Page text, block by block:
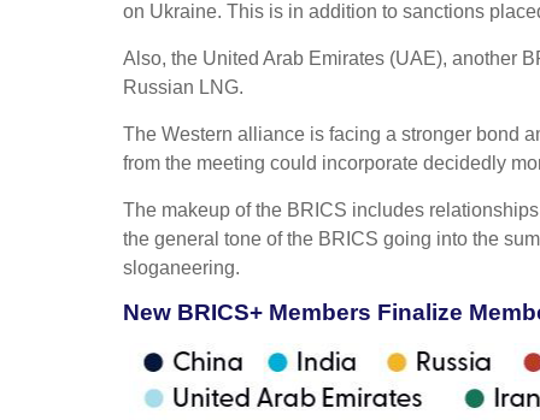
on Ukraine. This is in addition to sanctions
Also, the United Arab Emirates (UAE), another
Russian LNG.
The Western alliance is facing a stronger bond
from the meeting could incorporate decidedly
The makeup of the BRICS includes
the general tone of the BRICS going into the
sloganeering.
New BRICS+ Members Finalize